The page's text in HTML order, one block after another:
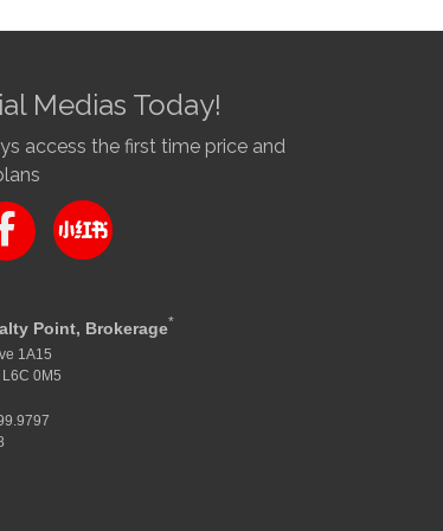
Medias Today!
access the first time price and
Point, Brokerage*
1A15
0M5